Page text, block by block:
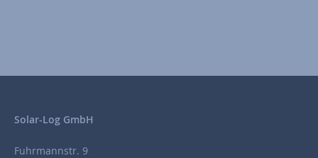
Solar-Log GmbH
Fuhrmannstr. 9